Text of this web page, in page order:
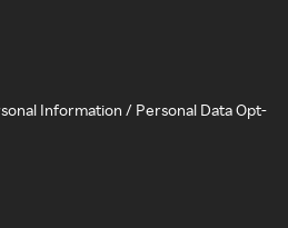
Information / Personal Data Opt-